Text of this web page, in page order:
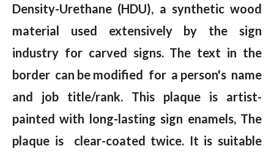
Density-Urethane (HDU), a synthetic wood
material used extensively by the sign
industry for carved signs. The text in the
border can be modified for a person's name
and job title/rank. This plaque is artist-
painted with long-lasting sign enamels, The
plaque is clear-coated twice. It is suitable